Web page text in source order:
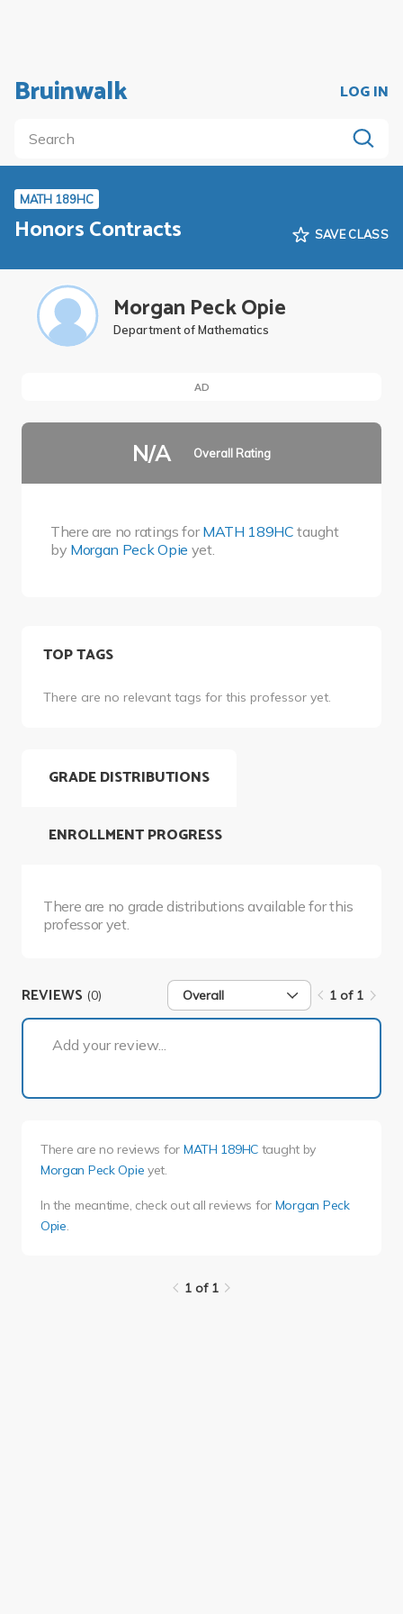
Bruinwalk LOG IN
MATH 189HC
Honors Contracts SAVE CLASS
Morgan Peck Opie
Department of Mathematics
AD
N/A Overall Rating
There are no ratings forMATH 189HC taught
by Morgan Peck Opie yet.
TOP TAGS
There are no relevant tags for this professor yet.
GRADE DISTRIBUTIONS
There are no grade distributions available for this
professor yet.
ENROLLMENT PROGRESS
REVIEWS (0) Overall 1 of 1
Add your review...
There are no reviews for MATH 189HC taught by
Morgan Peck Opie yet.
In the meantime, check out all reviews for Morgan Peck
Opie.
1 of 1